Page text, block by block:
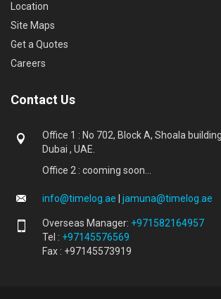
Location
Site Maps
Get a Quotes
Careers
Contact Us
Office 1 : No 702, Block A, Shoala
Dubai , UAE.
Office 2 : cooming soon...
info@timelog.ae jamuna@timelog.ae
Overseas Manager: +971582164957
Tel : +97145576569
Fax : +97145573919